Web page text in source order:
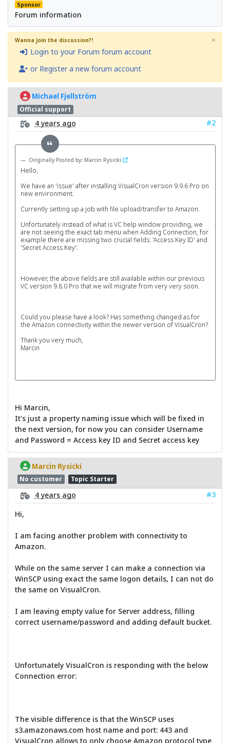
Sponsor
Forum information
Wanna join the discussion?!
Login to your Forum forum account
or Register a new forum account
×
Michael Fjellström
Official support
4 years ago #2
Originally Posted by: Marcin Rysicki
Hello,
We have an 'issue' after installing VisualCron version 9.9.6 Pro on
new environment.
Currently setting up a job with file upload/transfer to Amazon.
Unfortunately instead of what is VC help window providing, we
are not seeing the exact tab menu when Adding Connection, for
example there are missing two crucial fields: 'Access Key ID' and
'Secret Access Key':
However, the above fields are still available within our previous
VC version 9.8.0 Pro that we will migrate from very very soon.
Could you please have a look? Has something changed as for
the Amazon connectivity within the newer version of VisualCron?
Thank you very much,
Marcin
Hi Marcin,
It's just a property naming issue which will be fixed in
the next version, for now you can consider Username
and Password = Access key ID and Secret access key
Marcin Rysicki
No customer Topic Starter
4 years ago
#3
Hi,
I am facing another problem with connectivity to
Amazon.
While on the same server I can make a connection via
WinSCP using exact the same logon details, I can not do
the same on VisualCron.
I am leaving empty value for Server address, filling
correct username/password and adding default bucket.
Unfortunately VisualCron is responding with the below
Connection error:
The visible difference is that the WinSCP uses
s3.amazonaws.com host name and port: 443 and
VisualCron allows to only choose Amazon protocol type